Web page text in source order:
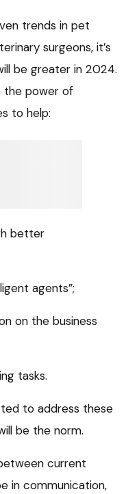
trends in pet
surgeons, it’s
be greater in 2024.
the power of
to help:
better
agents”;
on the business
tasks.
to address these
be the norm.
current
in communication,